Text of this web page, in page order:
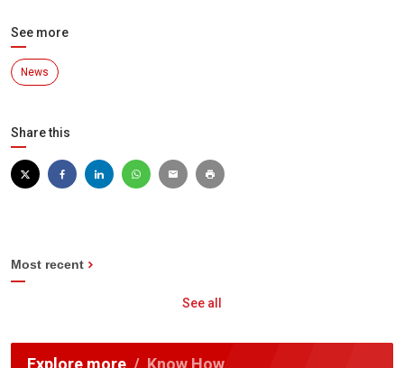
See more
News
Share this
Most recent
See all
Explore more Know How